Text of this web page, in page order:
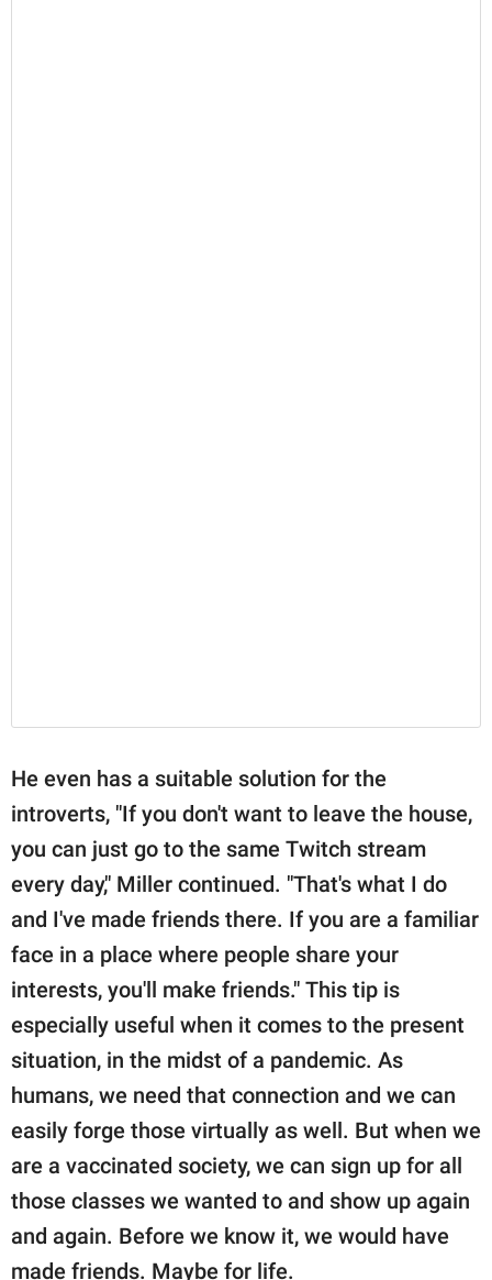
He even has a suitable solution for the
introverts, "If you don't want to leave the house,
you can just go to the same Twitch stream
every day," Miller continued. "That's what I do
and I've made friends there. If you are a familiar
face in a place where people share your
interests, you'll make friends." This tip is
especially useful when it comes to the present
situation, in the midst of a pandemic. As
humans, we need that connection and we can
easily forge those virtually as well. But when we
are a vaccinated society, we can sign up for all
those classes we wanted to and show up again
and again. Before we know it, we would have
made friends. Maybe for life.